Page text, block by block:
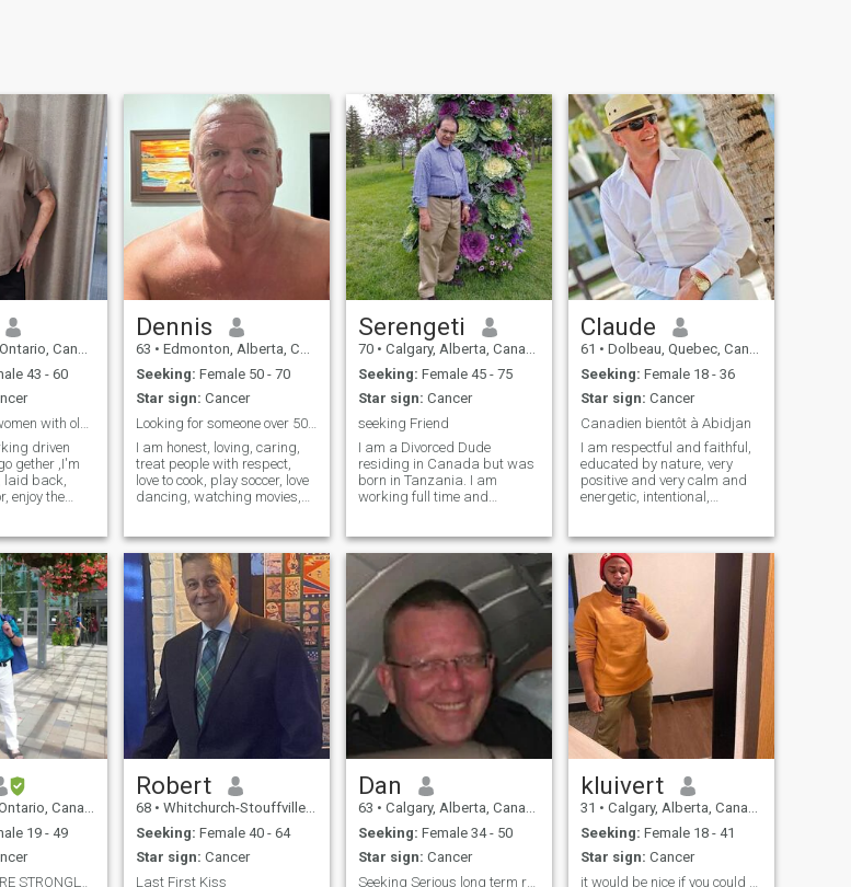
Canada
43 - 60
driven
gether ,I'm
laid back,
enjoy the
Term
lead to
not perfect but
Dennis
63 • Edmonton, Alberta, Canada
Seeking: Female 50 - 70
Star sign: Cancer
Looking for someone over 50 and from Mexico.
I am honest, loving, caring,
treat people with respect,
love to cook, play soccer, love
dancing, watching movies,
my winter months in Mexico,
love walking, holding hands,
cuddling, would definitely
relocate to Mexico. Anything
else you want to know, just
ask.
Serengeti
70 • Calgary, Alberta, Canada
Seeking: Female 45 - 75
Star sign: Cancer
seeking Friend
I am a Divorced Dude
residing in Canada but was
born in Tanzania. I am
working full time and
Claude
61 • Dolbeau, Quebec, Canada
Seeking: Female 18 - 36
Star sign: Cancer
Canadien bientôt à Abidjan
I am respectful and faithful,
educated by nature, very
positive and very calm and
energetic, intentional,
be chosen. I like nature,
travel, walking, shopping
and lots of things, dancing,
fishing. Peopl
Canada
19 - 49
Robert
68 • Whitchurch-Stouffville, Ontario, Canada
Seeking: Female 40 - 64
Star sign: Cancer
Last First Kiss
Dan
63 • Calgary, Alberta, Canada
Seeking: Female 34 - 50
Star sign: Cancer
Seeking Serious long term relationship
kluivert
31 • Calgary, Alberta, Canada
Seeking: Female 18 - 41
Star sign: Cancer